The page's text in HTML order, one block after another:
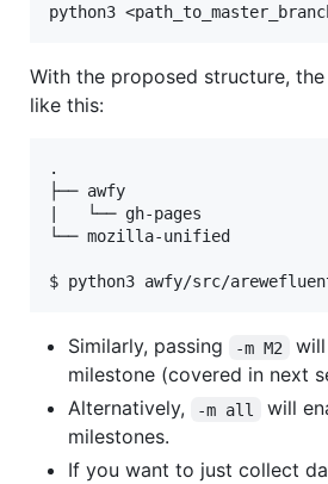
With the proposed structure,
like this:
.
├── awfy
|   └── gh-pages
└── mozilla-unified
Similarly, passing -m M2
milestone (covered in next
Alternatively,
-m all
will
milestones.
If you want to just collect